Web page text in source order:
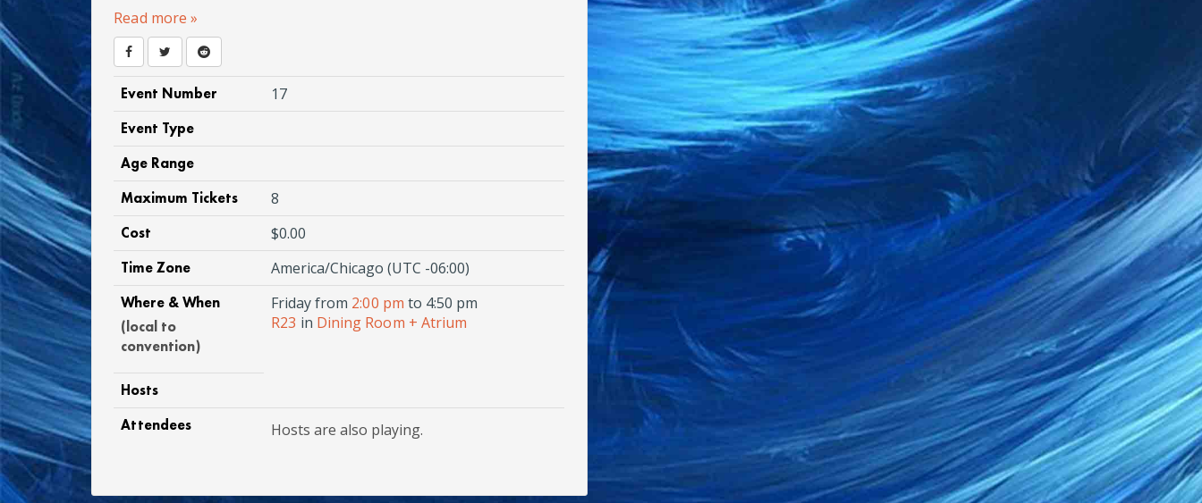
Read more »
Event Number 17
Event Type
Age Range
Maximum Tickets
8
Cost $0.00
Time Zone America/Chicago (UTC -06:00)
Where & When
(local to
convention)
Friday from 2:00 pmto 4:50 pm
R23 in Dining Room + Atrium
Hosts
Attendees
Hosts are also playing.